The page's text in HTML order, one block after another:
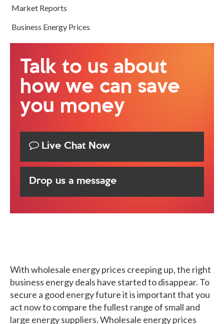
With wholesale energy prices creeping up, the right
business energy deals have started to disappear. To
secure a good energy future it is important that you
act now to compare the fullest range of small and
large energy suppliers. Wholesale energy prices
Market Reports
Business Energy Prices
Talk to us about
how we can save
you money
Live Chat Now
Drop us a message